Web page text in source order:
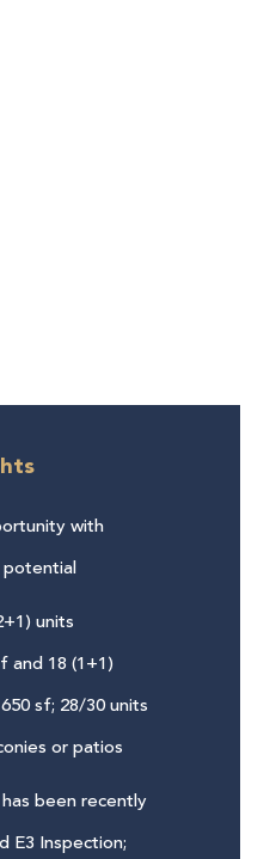
with
potential
units
and 18 (1+1)
sf; 28/30 units
or patios
been recently
E3 Inspection;